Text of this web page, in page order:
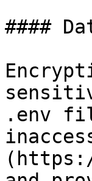
####
.env